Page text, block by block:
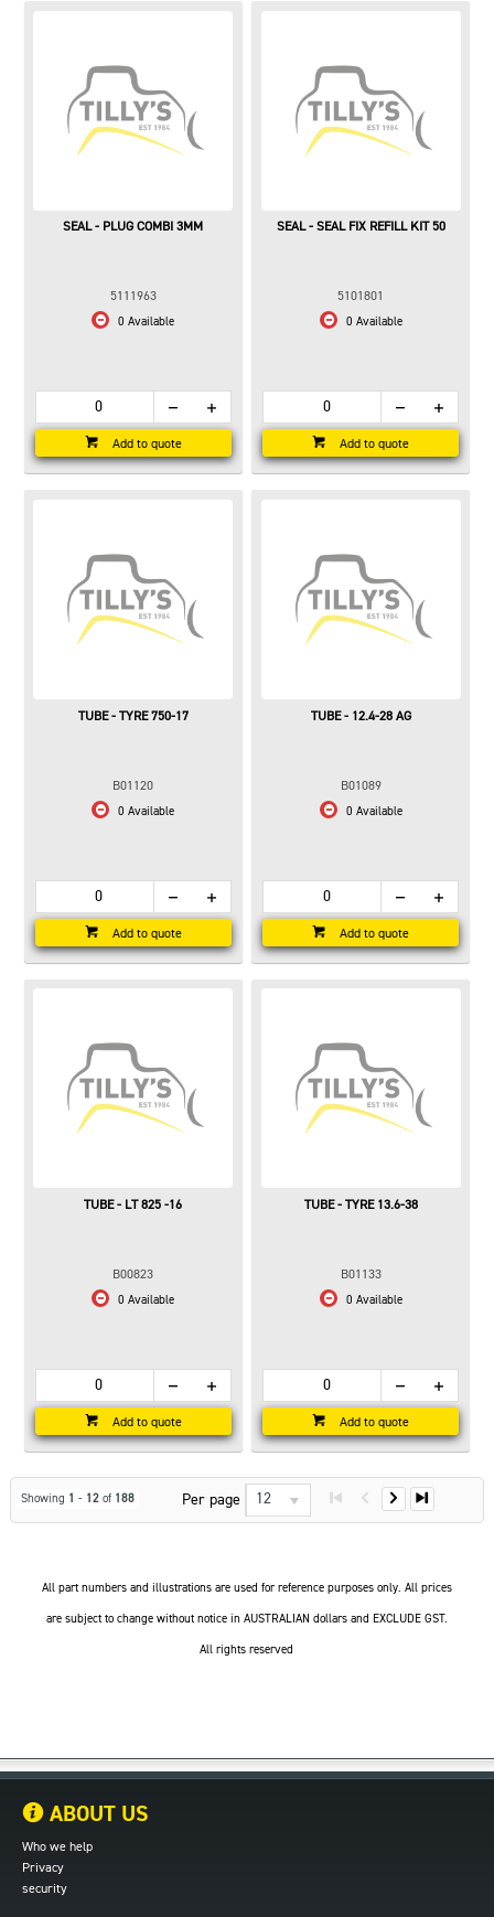
SEAL - PLUG COMBI 3MM
5111963
0 Available
Add to quote
SEAL - SEAL FIX REFILL KIT 50
5101801
0 Available
Add to quote
TUBE - TYRE 750-17
B01120
0 Available
Add to quote
TUBE - 12.4-28 AG
B01089
0 Available
Add to quote
TUBE - LT 825 -16
B00823
0 Available
Add to quote
TUBE - TYRE 13.6-38
B01133
0 Available
Add to quote
Showing 1 - 12of 188 Per page 12
All part numbers and illustrations are used for reference purposes only. All prices
are subject to change without notice in AUSTRALIAN dollars and EXCLUDE GST.
All rights reserved
ABOUT US
Who we help
Privacy
security